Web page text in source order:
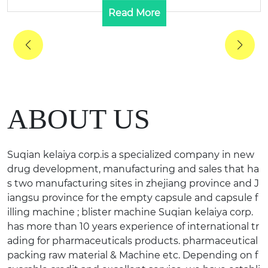
Read More
ABOUT US
Suqian kelaiya corp.is a specialized company in new
drug development, manufacturing and sales that ha
s two manufacturing sites in zhejiang province and J
iangsu province for the empty capsule and capsule f
illing machine ; blister machine Suqian kelaiya corp.
has more than 10 years experience of international tr
ading for pharmaceuticals products. pharmaceutical
packing raw material & Machine etc. Depending on f